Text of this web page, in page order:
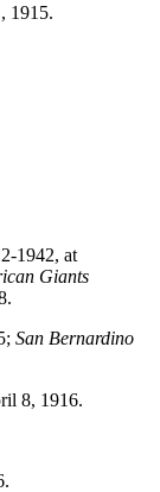
1915.
1942, at
Giants
San Bernardino
8, 1916.